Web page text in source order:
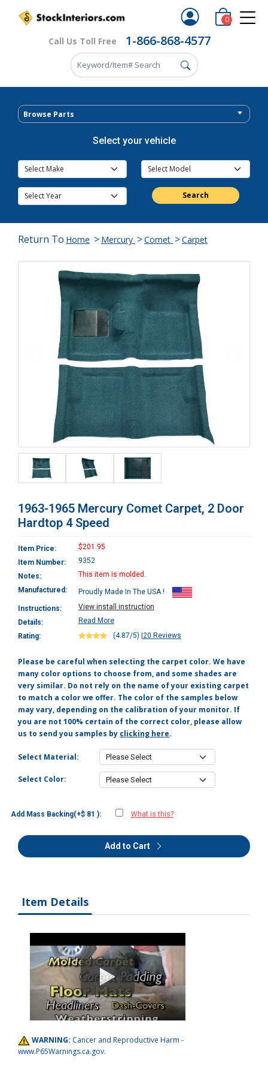
Call Us Toll Free 1-866-868-4577
0
Browse Parts
Select your vehicle
Search
Return To Home > Mercury >Comet >Carpet
1963-1965 Mercury Comet Carpet, 2 Door
Hardtop 4 Speed
Item Price:
$201.95
Item Number:
9352
Notes:
This item is molded.
Manufactured:
Proudly Made In The USA !
Instructions:
View install instruction
Details:
Read More
Rating:
(4.87/5) 20 Reviews
Please be careful when selecting the carpet color. We have
many color options to choose from, and some shades are
very similar. Do not rely on the name of your existing carpet
to match a color we offer. The color of the samples below
may vary, depending on the calibration of your monitor. If
you are not 100% certain of the correct color, please allow
us to send you samples by clicking here.
Select Material:
Select Color:
Add Mass Backing(+$ 81 ): What is this?
Add to Cart
Item Details
WARNING: Cancer and Reproductive Harm -
www.P65Warnings.ca.gov.